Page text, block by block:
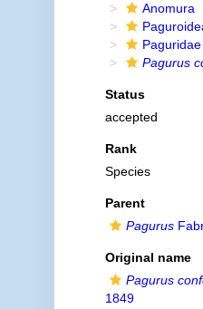
Anomura
Paguridae
Pagurus
Status
accepted
Rank
Species
Parent
Pagurus
Original name
Pagurus
1849